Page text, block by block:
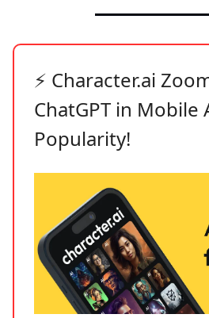
⚡ Character.ai
ChatGPT in Mobile
Popularity!